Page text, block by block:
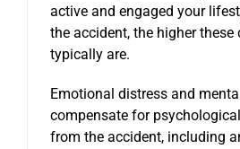
active and engaged your
the accident, the higher these
typically are.
Emotional distress and
compensate for
from the accident, including